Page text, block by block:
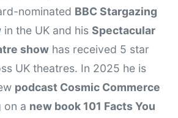
nominated BBC Stargazing
in the UK and his Spectacular
showhas received 5 star
UK theatres. In 2025 he is
podcast Cosmic Commerce
on a new book 101 Facts You